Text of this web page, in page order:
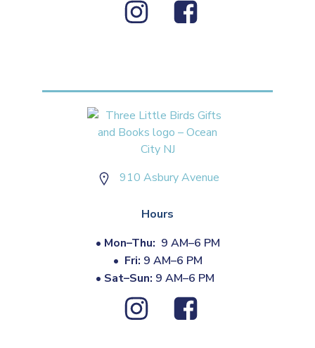
910 Asbury Avenue
Hours
• Mon–Thu: 9 AM–6 PM
• Fri: 9 AM–6 PM
• Sat–Sun: 9 AM–6 PM